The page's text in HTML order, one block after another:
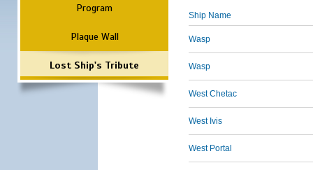
Program
Plaque Wall
Lost Ship's Tribute
Ship Name
Wasp
Wasp
West Chetac
West Ivis
West Portal